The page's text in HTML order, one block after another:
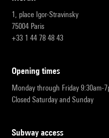
1, place Igor-Stravinsky
75004 Paris
+33 1 44 78 48 43
opening times
Monday through Friday 9:30am-
Closed Saturday and Sunday
subway access